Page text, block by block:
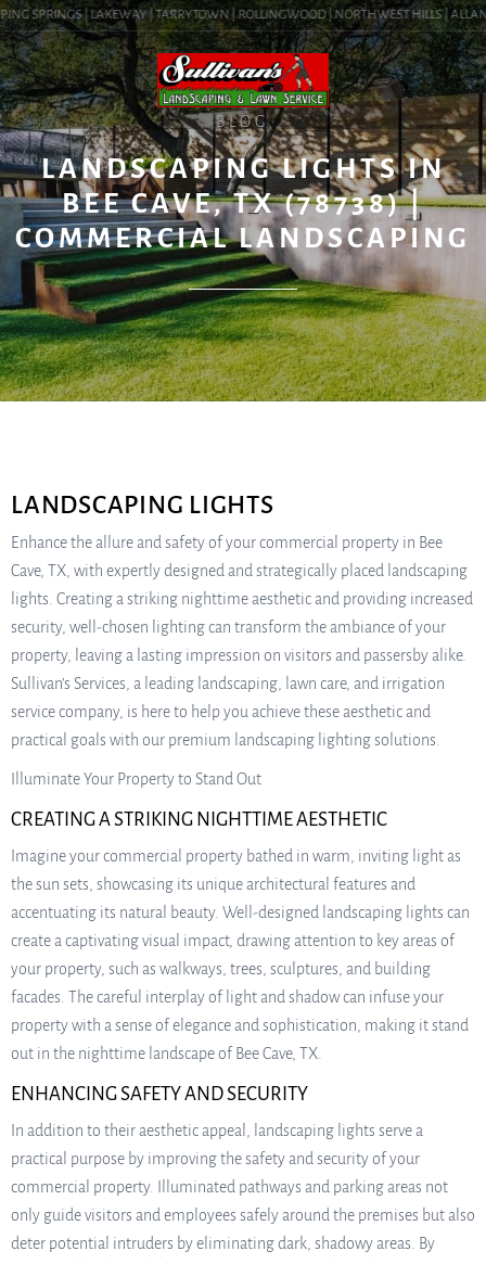
SPRINGS | LAKEWAY | TARRYTOWN | ROLLINGWOOD | NORTHWEST HILLS |
BLOG
LANDSCAPING LIGHTS IN
BEE CAVE, TX (78738) |
COMMERCIAL LANDSCAPING
LANDSCAPING LIGHTS
Enhance the allure and safety of your commercial property in Bee
Cave, TX, with expertly designed and strategically placed landscaping
lights. Creating a striking nighttime aesthetic and providing increased
security, well-chosen lighting can transform the ambiance of your
property, leaving a lasting impression on visitors and passersby alike.
Sullivan’s Services, a leading landscaping, lawn care, and irrigation
service company, is here to help you achieve these aesthetic and
practical goals with our premium landscaping lighting solutions.
Illuminate Your Property to Stand Out
CREATING A STRIKING NIGHTTIME AESTHETIC
Imagine your commercial property bathed in warm, inviting light as
the sun sets, showcasing its unique architectural features and
accentuating its natural beauty. Well-designed landscaping lights can
create a captivating visual impact, drawing attention to key areas of
your property, such as walkways, trees, sculptures, and building
facades. The careful interplay of light and shadow can infuse your
property with a sense of elegance and sophistication, making it stand
out in the nighttime landscape of Bee Cave, TX.
ENHANCING SAFETY AND SECURITY
In addition to their aesthetic appeal, landscaping lights serve a
practical purpose by improving the safety and security of your
commercial property. Illuminated pathways and parking areas not
only guide visitors and employees safely around the premises but also
deter potential intruders by eliminating dark, shadowy areas. By